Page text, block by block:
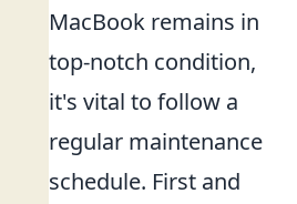
MacBook remains in
top-notch condition,
it's vital to follow a
regular maintenance
schedule. First and